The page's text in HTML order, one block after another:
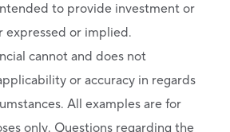
to provide investment or
expressed or implied.
cannot and does not
or accuracy in regards
All examples are for
only. Questions regarding the